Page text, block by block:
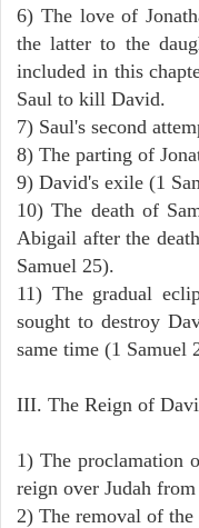
6) The love of
the latter to the
included in this
Saul to kill David.
7) Saul's second
8) The parting of
9) David's exile (1
10) The death of
Abigail after the
Samuel 25).
11) The gradual
sought to destroy
same time (1 Samuel
III. The Reign of
1) The proclamation
reign over Judah
2) The removal of